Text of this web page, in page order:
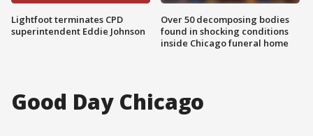
Lightfoot terminates CPD
superintendent Eddie Johnson
Over 50 decomposing bodies
found in shocking conditions
inside Chicago funeral home
Good Day Chicago